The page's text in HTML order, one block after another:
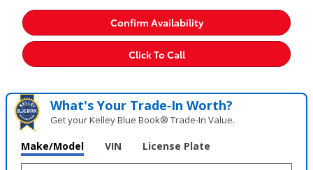
Confirm Availability
Click To Call
What's Your Trade‑In Worth?
Get your Kelley Blue Book® Trade‑In Value.
Make/Model VIN License Plate